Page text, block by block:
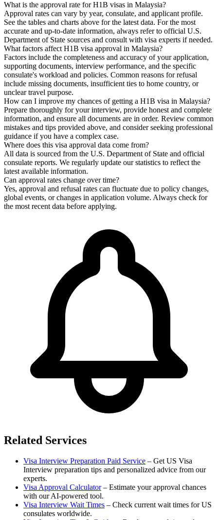
What is the approval rate for H1B visas in Malaysia?
Approval rates can vary by year, consulate, and applicant profile.
See the tables and charts above for the latest data. For the most
accurate and up-to-date information, always refer to official U.S.
Department of State sources and consult with visa experts if needed.
What factors affect H1B visa approval in Malaysia?
Factors include the completeness and accuracy of your application,
supporting documents, interview performance, and the specific
consulate's workload and policies. Common reasons for refusal
include missing documents, insufficient ties to home country, or
unclear travel purpose.
How can I improve my chances of getting a H1B visa in Malaysia?
Prepare thoroughly for your interview, provide honest and complete
information, and ensure all documents are in order. Review common
mistakes and tips provided above, and consider seeking professional
guidance if you have a complex case.
Where does this visa approval data come from?
All data is sourced from the U.S. Department of State and official
consulate reports. We regularly update our statistics to reflect the
latest available information.
Can approval rates change over time?
Yes, approval and refusal rates can fluctuate due to policy changes,
global events, or changes in application volume. Always check for
the most recent data before applying.
Related Services
Visa Interview Preparation Paid Service – Get US Visa
Interview preparation tips and personalized advice from our
experts.
Visa Approval Calculator – Estimate your approval chances
with our AI-powered tool.
Visa Interview Wait Times – Check current wait times for US
consulates worldwide.